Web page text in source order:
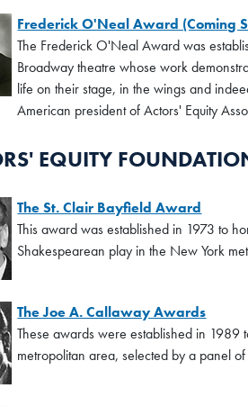
Frederick O'Neal Award (Coming
The Frederick O'Neal Award was
Broadway theatre whose work
life on their stage, in the wings and
American president of Actors' Equity
EQUITY
The St. Clair Bayfield Award
This award was established in 1973 to
Shakespearean play in the New York
The Joe A. Callaway Awards
These awards were established in 1989
metropolitan area, selected by a panel of